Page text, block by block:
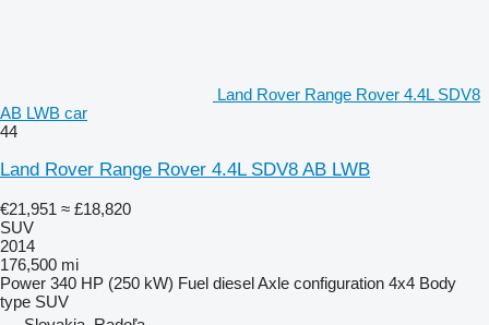
Land Rover Range Rover 4.4L SDV8
AB LWB car
44
Land Rover Range Rover 4.4L SDV8 AB LWB
€21,951 ≈ £18,820
SUV
2014
176,500 mi
Power 340 HP (250 kW) Fuel dieselAxle configuration 4x4 Body
type SUV